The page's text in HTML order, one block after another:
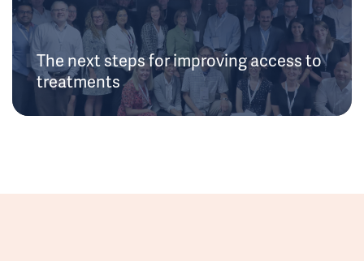
The next steps for improving access to
treatments